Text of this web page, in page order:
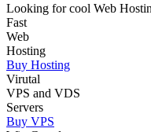
Looking for cool Web
Fast
Web
Hosting
Buy Hosting
Virutal
VPS and VDS
Servers
Buy VPS